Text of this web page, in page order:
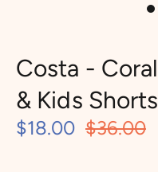
Costa -
& Kids Shorts
$18.00 $36.00